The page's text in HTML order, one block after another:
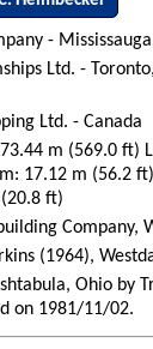
-
Ltd. -
Ltd. - Canada
m (569.0 ft)
17.12 m (56.2
ft)
Company,
(1964),
Ohio by
on 1981/11/02.